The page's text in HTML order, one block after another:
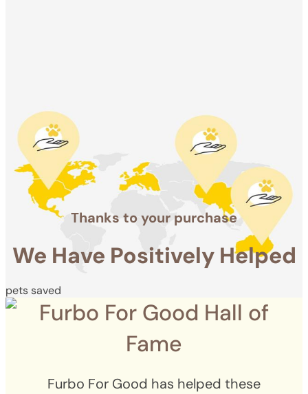
pets saved
Thanks to your purchase
We Have Positively Helped
pets saved
Furbo For Good Hall of
Fame
Furbo For Good has helped these